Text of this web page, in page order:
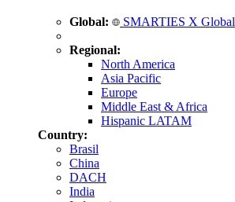
Global: SMARTIES X Global
Regional:
North America
Asia Pacific
Europe
Middle East & Africa
Hispanic LATAM
Country:
Brasil
China
DACH
India